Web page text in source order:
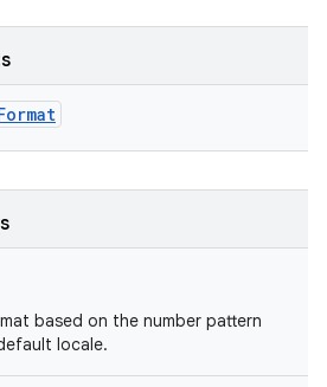
based on the number pattern
locale.